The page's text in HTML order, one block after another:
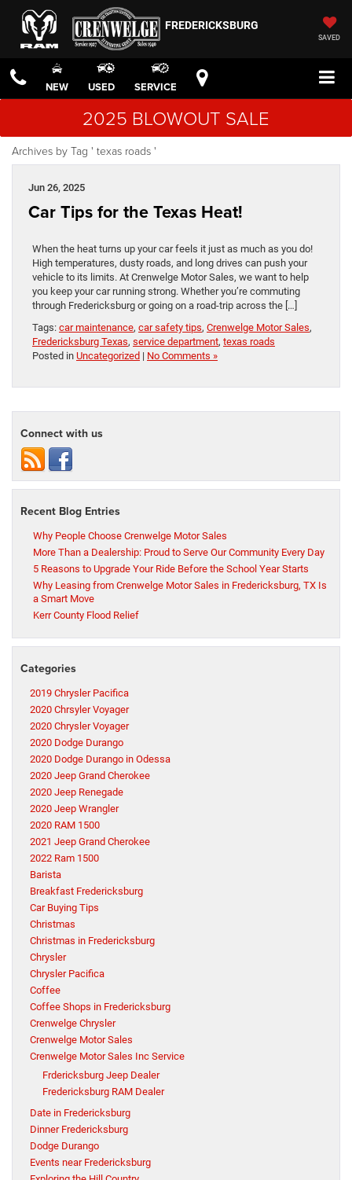
FREDERICKSBURG
SAVED
NEW USED SERVICE
2025 BLOWOUT SALE
Archives by Tag ' texas roads '
Jun 26, 2025
Car Tips for the Texas Heat!
When the heat turns up your car feels it just as much as you do!
High temperatures, dusty roads, and long drives can push your
vehicle to its limits. At Crenwelge Motor Sales, we want to help
you keep your car running strong. Whether you’re commuting
through Fredericksburg or going on a road-trip across the […]
Tags: car maintenance, car safety tips, Crenwelge Motor Sales,
Fredericksburg Texas, service department, texas roads
Posted in Uncategorized | No Comments »
Connect with us
Recent Blog Entries
Why People Choose Crenwelge Motor Sales
More Than a Dealership: Proud to Serve Our Community Every Day
5 Reasons to Upgrade Your Ride Before the School Year Starts
Why Leasing from Crenwelge Motor Sales in Fredericksburg, TX Is
a Smart Move
Kerr County Flood Relief
Categories
2019 Chrysler Pacifica
2020 Chrsyler Voyager
2020 Chrysler Voyager
2020 Dodge Durango
2020 Dodge Durango in Odessa
2020 Jeep Grand Cherokee
2020 Jeep Renegade
2020 Jeep Wrangler
2020 RAM 1500
2021 Jeep Grand Cherokee
2022 Ram 1500
Barista
Breakfast Fredericksburg
Car Buying Tips
Christmas
Christmas in Fredericksburg
Chrysler
Chrysler Pacifica
Coffee
Coffee Shops in Fredericksburg
Crenwelge Chrysler
Crenwelge Motor Sales
Crenwelge Motor Sales Inc Service
Frdericksburg Jeep Dealer
Fredericksburg RAM Dealer
Date in Fredericksburg
Dinner Fredericksburg
Dodge Durango
Events near Fredericksburg